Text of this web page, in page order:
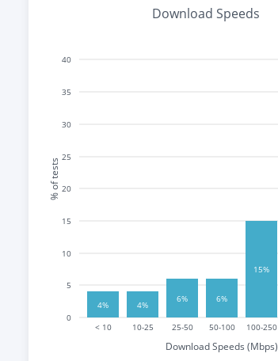
Download Speeds
< 10 10-25 25-50 50-100 100-250
Download Speeds (Mbps)
0
5
10
15
20
25
30
35
40
% of tests
4% 4%
6% 6%
15%